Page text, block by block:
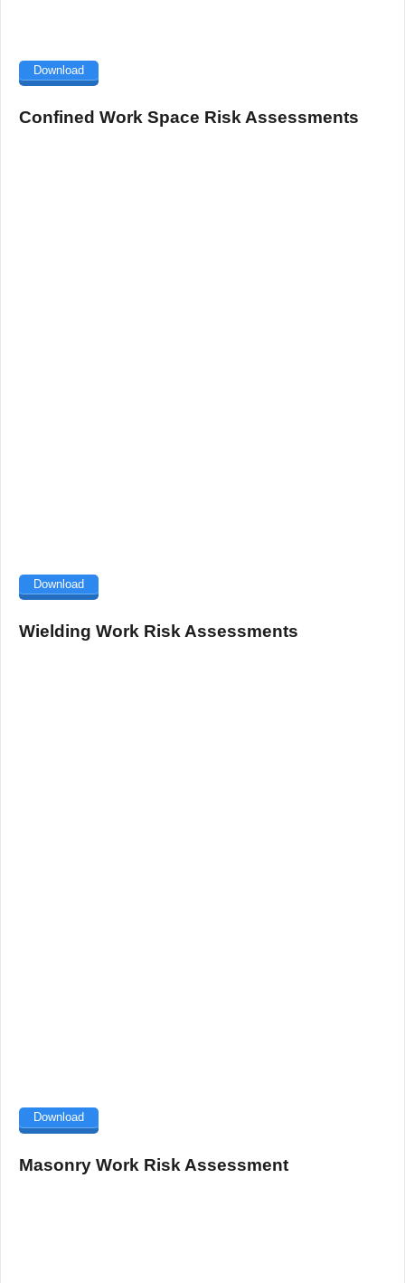
Download
Confined Work Space Risk Assessments
Download
Wielding Work Risk Assessments
Download
Masonry Work Risk Assessment